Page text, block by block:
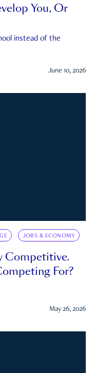
You, Or
instead of the
June 10, 2026
JOBS & ECONOMY
Competitive.
For?
May 26, 2026